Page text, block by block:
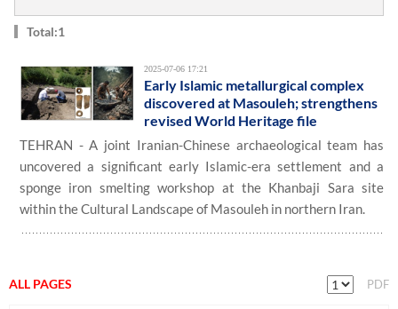
Total:1
2025-07-06 17:21
Early Islamic metallurgical complex
discovered at Masouleh; strengthens
revised World Heritage file
TEHRAN - A joint Iranian-Chinese archaeological team has
uncovered a significant early Islamic-era settlement and a
sponge iron smelting workshop at the Khanbaji Sara site
within the Cultural Landscape of Masouleh in northern Iran.
ALL PAGES PDF